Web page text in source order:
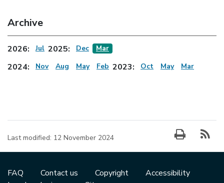
Archive
2026: Jul 2025: Dec Mar
2024: Nov Aug May Feb 2023: Oct May Mar
Last modified: 12 November 2024
FAQ Contact us Copyright
Accessibility